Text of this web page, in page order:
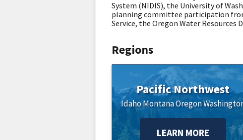
System (NIDIS), the University of
planning committee participation
Service, the Oregon Water
Regions
Pacific Northwest
IdahoMontanaOregon
LEARN MORE